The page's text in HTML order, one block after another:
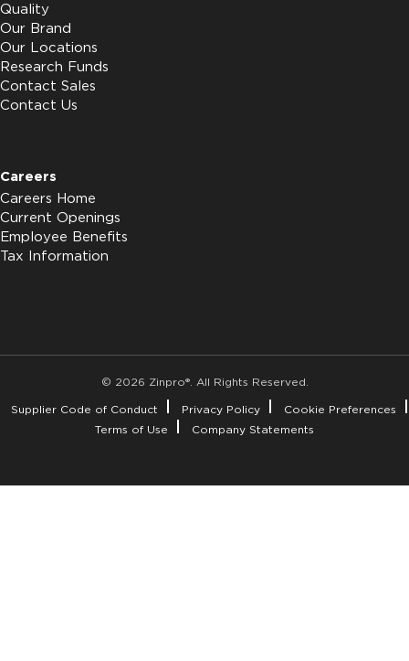
Quality
Our Brand
Our Locations
Research Funds
Contact Sales
Contact Us
Careers
Careers Home
Current Openings
Employee Benefits
Tax Information
© 2026 Zinpro®. All Rights Reserved.
Supplier Code of Conduct
Privacy Policy
Cookie Preferences
Terms of Use
Company Statements